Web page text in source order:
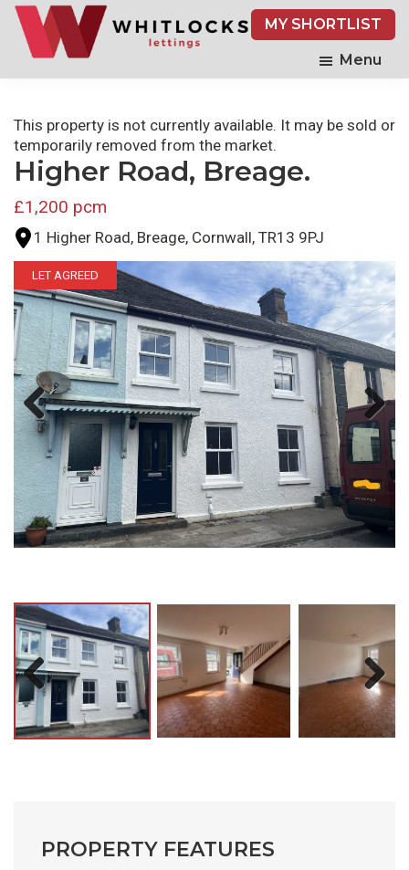
Skip
main
MY SHORTLIST
Menu
This property is not currently available. It may be sold or
temporarily removed from the market.
Higher Road, Breage.
£1,200 pcm
1 Higher Road, Breage, Cornwall, TR13 9PJ
LET AGREED
Previ
ous
Next
Previ
ous
Next
PROPERTY FEATURES